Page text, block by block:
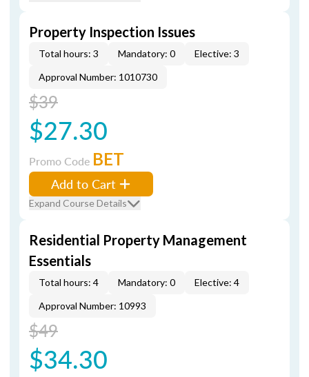
Property Inspection Issues
Total hours: 3 Mandatory: 0
Elective: 3
Approval Number: 1010730
$39
$27.30
Promo Code BET
Add to Cart
Expand Course Details
Residential Property Management
Essentials
Total hours: 4 Mandatory: 0
Elective: 4
Approval Number: 10993
$49
$34.30